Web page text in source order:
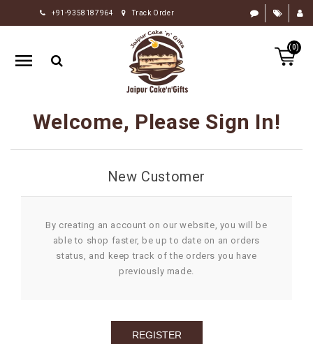
+91-9358187964 Track Order
(0)
HOME
RAKHI
GIFTS
FLOWERS
CHOCOLATE
OCCASION
GIFTS
Welcome, Please Sign In!
New Customer
By creating an account on our website, you will be
able to shop faster, be up to date on an orders
status, and keep track of the orders you have
previously made.